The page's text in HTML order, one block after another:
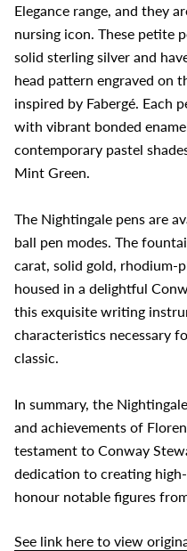
Elegance range, and they
nursing icon. These petite
solid sterling silver and
head pattern engraved on
inspired by Fabergé. Each
with vibrant bonded
contemporary pastel
Mint Green.
The Nightingale pens are
ball pen modes. The
carat, solid gold, rhodium-
housed in a delightful
this exquisite writing
characteristics necessary
classic.
In summary, the
and achievements of
testament to Conway
dedication to creating
honour notable figures
See link here to view